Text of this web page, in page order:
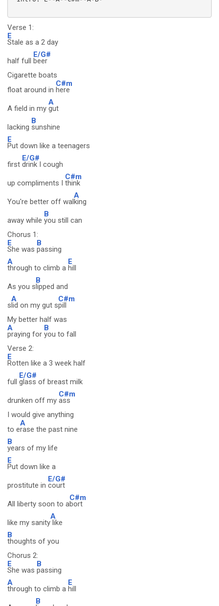
Verse 1:
E
Stale as a 2 day
half full
E/G#
beer
Cigarette boats
float around in
C#m
here
A field in my
A
gut
lacking
B
sunshine
E
Put down like a teenagers
first
E/G#
drink I cough
up compliments I
C#m
think
You're better off wal
A
king
away while
B
you still can
Chorus 1:
E
She was
B
passing
A
through to climb a
E
hill
As you s
B
lipped and
s
A
lid on my gut s
C#m
pill
My better half was
A
praying for
B
you to fall
Verse 2:
E
Rotten like a 3 week half
full
E/G#
glass of breast milk
drunken off my
C#m
ass
I would give anything
to e
A
rase the past nine
B
years of my life
E
Put down like a
prostitute in
E/G#
court
All liberty soon to a
C#m
bort
like my sanity
A
like
B
thoughts of you
Chorus 2:
E
She was
B
passing
A
through to climb a
E
hill
B